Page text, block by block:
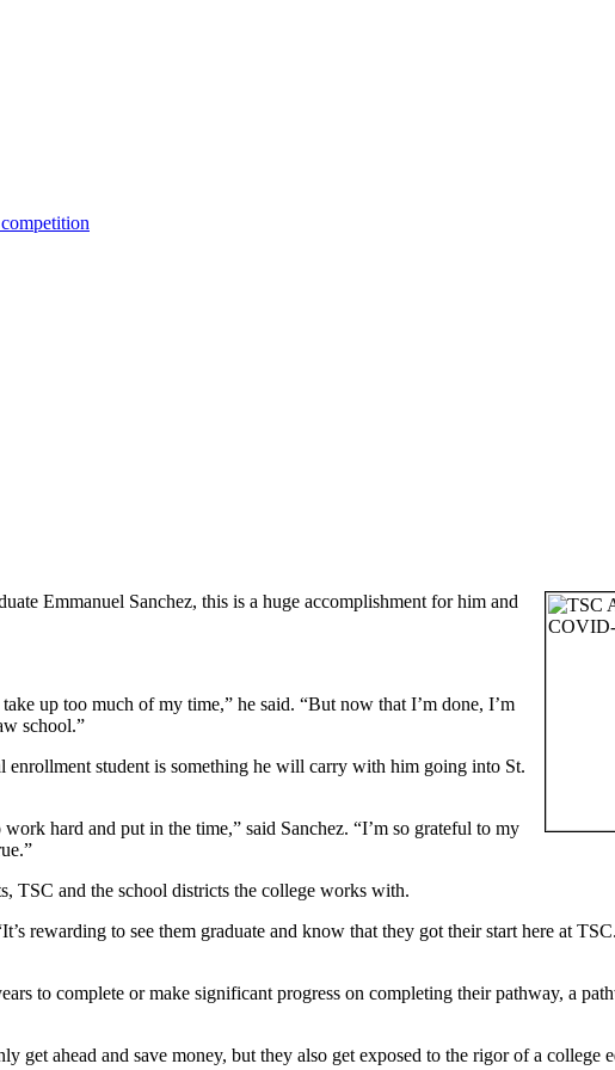
Emmanuel Sanchez, this is a huge accomplishment for him and
up too much of my time,” he said. “But now that I’m done, I’m
school.”
enrollment student is something he will carry with him going into St.
hard and put in the time,” said Sanchez. “I’m so grateful to my
TSC and the school districts the college works with.
rewarding to see them graduate and know that they got their start here at
to complete or make significant progress on completing their pathway, a
ahead and save money, but they also get exposed to the rigor of a college